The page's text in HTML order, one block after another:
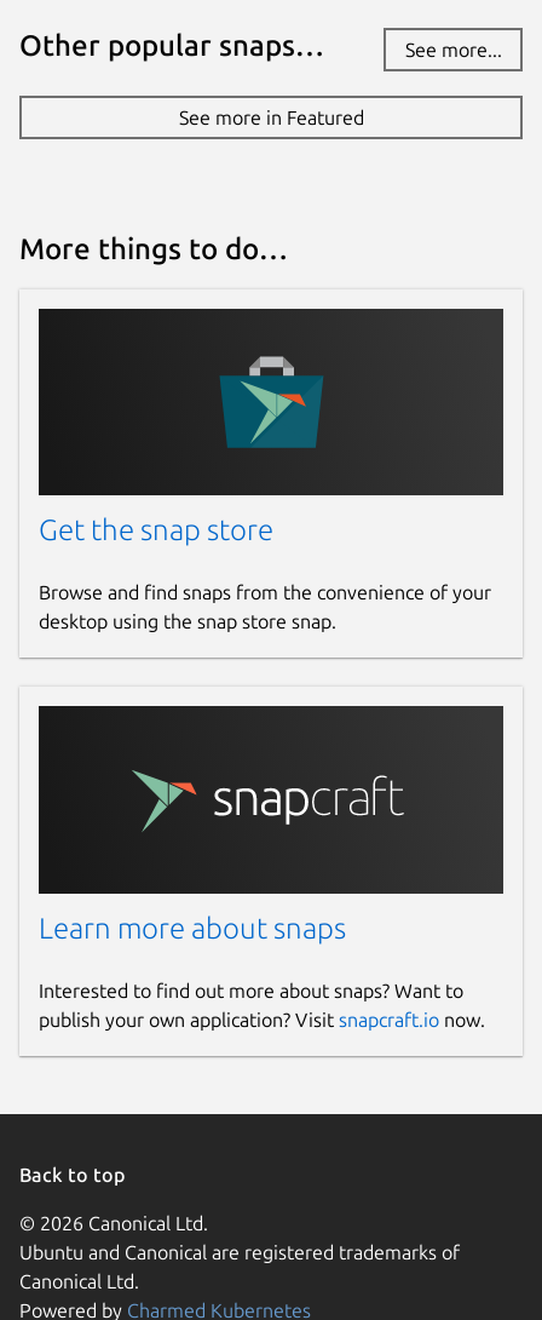
Other popular snaps… See more...
See more in Featured
More things to do…
Get the snap store
Browse and find snaps from the convenience of your
desktop using the snap store snap.
Learn more about snaps
Interested to find out more about snaps? Want to
publish your own application? Visit snapcraft.io now.
Back to top
© 2026 Canonical Ltd.
Ubuntu and Canonical are registered trademarks of
Canonical Ltd.
Powered by Charmed Kubernetes